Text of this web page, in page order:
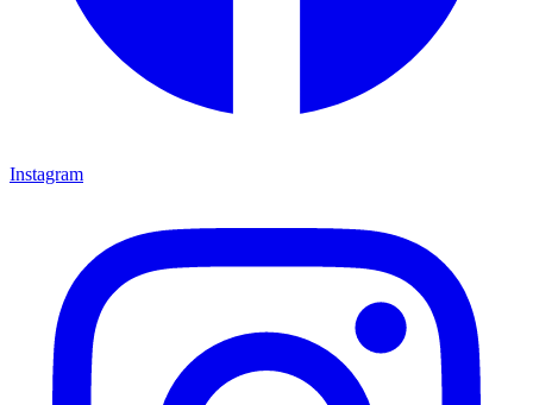
Instagram